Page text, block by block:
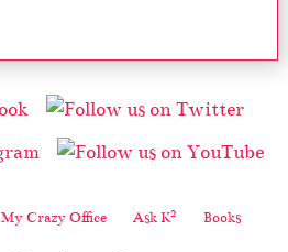
My Crazy Office Ask K2 Books